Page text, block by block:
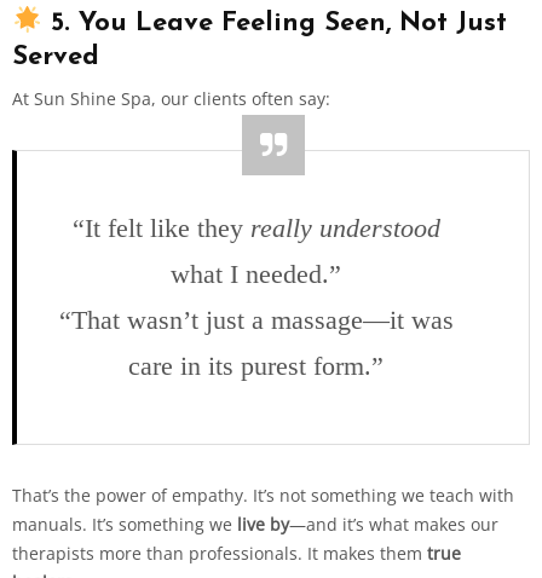
5. You Leave Feeling Seen, Not Just
Served
At Sun Shine Spa, our clients often say:
“It felt like they really understood
what I needed.”
“That wasn’t just a massage—it was
care in its purest form.”
That’s the power of empathy. It’s not something we teach with
manuals. It’s something we live by—and it’s what makes our
therapists more than professionals. It makes them true